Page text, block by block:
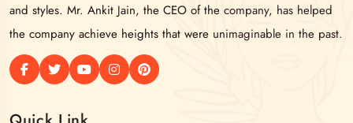
and styles. Mr. Ankit Jain, the CEO of the company, has helped
the company achieve heights that were unimaginable in the past.